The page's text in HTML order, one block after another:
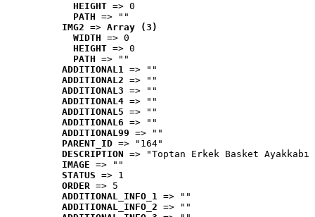
HEIGHT => 0
PATH => ""
IMG2 => Array (3)
WIDTH => 0
HEIGHT => 0
PATH => ""
ADDITIONAL1 => ""
ADDITIONAL2 => ""
ADDITIONAL3 => ""
ADDITIONAL4 => ""
ADDITIONAL5 => ""
ADDITIONAL6 => ""
ADDITIONAL99 => ""
PARENT_ID => "164"
DESCRIPTION => "Toptan Erkek Basket
IMAGE => ""
STATUS => 1
ORDER => 5
ADDITIONAL_INFO_1 => ""
ADDITIONAL_INFO_2 => ""